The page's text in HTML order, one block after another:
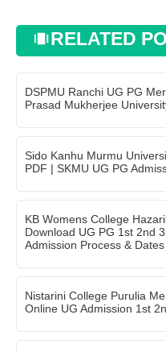
RELATED
DSPMU Ranchi UG PG
Prasad Mukherjee
Sido Kanhu Murmu
PDF | SKMU UG PG
KB Womens College
Download UG PG 1st 2nd
Admission Process &
Nistarini College Purulia
Online UG Admission 1st